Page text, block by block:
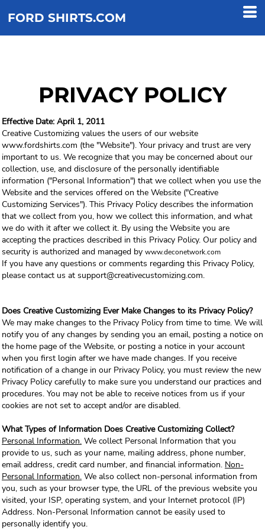
FORD SHIRTS.COM
PRIVACY POLICY
Effective Date: April 1, 2011
Creative Customizing values the users of our website
www.fordshirts.com (the "Website"). Your privacy and trust are very
important to us. We recognize that you may be concerned about our
collection, use, and disclosure of the personally identifiable
information ("Personal Information") that we collect when you use the
Website and the services offered on the Website ("Creative
Customizing Services"). This Privacy Policy describes the information
that we collect from you, how we collect this information, and what
we do with it after we collect it. By using the Website you are
accepting the practices described in this Privacy Policy. Our policy and
security is authorized and managed by www.deconetwork.com
If you have any questions or comments regarding this Privacy Policy,
please contact us at support@creativecustomizing.com.
Does Creative Customizing Ever Make Changes to its Privacy Policy?
We may make changes to the Privacy Policy from time to time. We will
notify you of any changes by sending you an email, posting a notice on
the home page of the Website, or posting a notice in your account
when you first login after we have made changes. If you receive
notification of a change in our Privacy Policy, you must review the new
Privacy Policy carefully to make sure you understand our practices and
procedures. You may not be able to receive notices from us if your
cookies are not set to accept and/or are disabled.
What Types of Information Does Creative Customizing Collect?
Personal Information. We collect Personal Information that you
provide to us, such as your name, mailing address, phone number,
email address, credit card number, and financial information. Non-
Personal Information. We also collect non-personal information from
you, such as your browser type, the URL of the previous website you
visited, your ISP, operating system, and your Internet protocol (IP)
Address. Non-Personal Information cannot be easily used to
personally identify you.